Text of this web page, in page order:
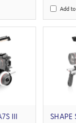
Add
III
SHAPE